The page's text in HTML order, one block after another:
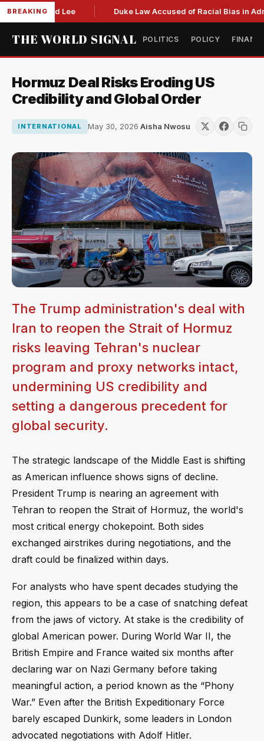
BREAKING
Lee Duke Law Accused of Racial Bias in
THE WORLD SIGNAL POLITICS POLICY
Hormuz Deal Risks Eroding US
Credibility and Global Order
INTERNATIONAL May 30, 2026·Aisha Nwosu
The Trump administration's deal with
Iran to reopen the Strait of Hormuz
risks leaving Tehran's nuclear
program and proxy networks intact,
undermining US credibility and
setting a dangerous precedent for
global security.
The strategic landscape of the Middle East is shifting
as American influence shows signs of decline.
President Trump is nearing an agreement with
Tehran to reopen the Strait of Hormuz, the world's
most critical energy chokepoint. Both sides
exchanged airstrikes during negotiations, and the
draft could be finalized within days.
For analysts who have spent decades studying the
region, this appears to be a case of snatching defeat
from the jaws of victory. At stake is the credibility of
global American power. During World War II, the
British Empire and France waited six months after
declaring war on Nazi Germany before taking
meaningful action, a period known as the “Phony
War.” Even after the British Expeditionary Force
barely escaped Dunkirk, some leaders in London
advocated negotiations with Adolf Hitler.